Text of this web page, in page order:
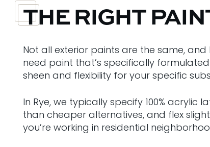
THE RIGHT
Not all exterior paints are the same,
need paint that’s specifically
sheen and flexibility for your specific
In Rye, we typically specify 100%
than cheaper alternatives, and flex
you’re working in residential